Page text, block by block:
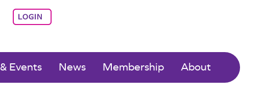
LOGIN
Events News Membership About